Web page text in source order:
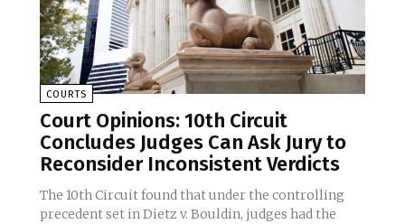
COURTS
Court Opinions: 10th Circuit
Concludes Judges Can Ask Jury to
Reconsider Inconsistent Verdicts
The 10th Circuit found that under the controlling
precedent set in Dietz v. Bouldin, judges had the